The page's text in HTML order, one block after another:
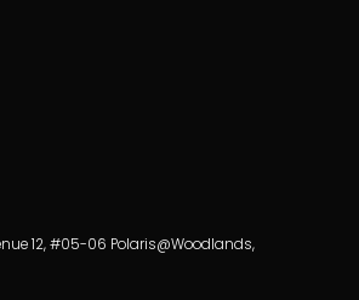
12, #05-06 Polaris@Woodlands,